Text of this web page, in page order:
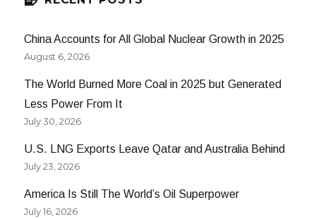
China Accounts for All Global Nuclear Growth in 2025
August 6, 2026
The World Burned More Coal in 2025 but Generated
Less Power From It
July 30, 2026
U.S. LNG Exports Leave Qatar and Australia Behind
July 23, 2026
America Is Still The World’s Oil Superpower
July 16, 2026